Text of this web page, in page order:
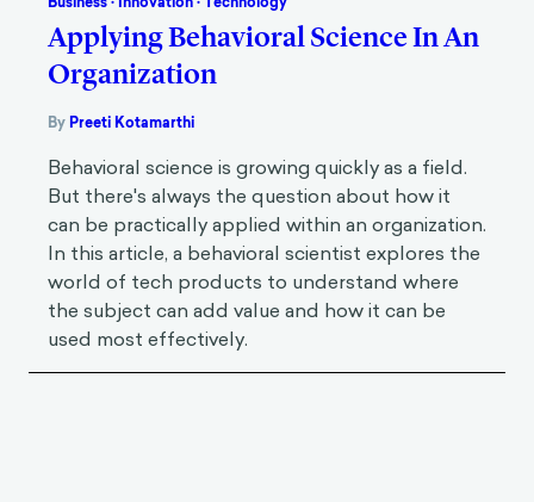
Applying Behavioral Science In An
Organization
ByPreeti Kotamarthi
Behavioral science is growing quickly as a field.
But there's always the question about how it
can be practically applied within an organization.
In this article, a behavioral scientist explores the
world of tech products to understand where
the subject can add value and how it can be
used most effectively.